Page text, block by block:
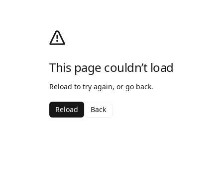
This page couldn’t load
Reload to try again, or go back.
Reload Back